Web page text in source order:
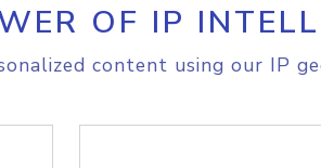
OF IP
content using our IP